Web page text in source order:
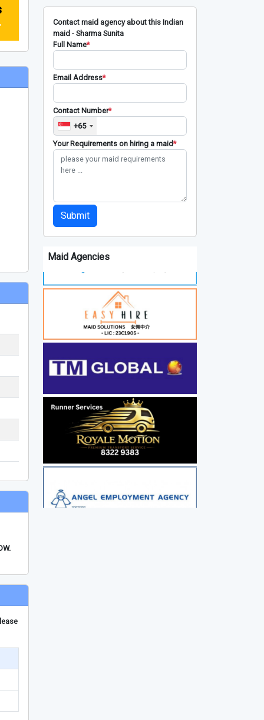
Contact maid agency about this Indian
maid - Sharma Sunita
Full Name*
Email Address*
Contact Number*
+65
Your Requirements on hiring a maid*
Submit
Maid Agencies